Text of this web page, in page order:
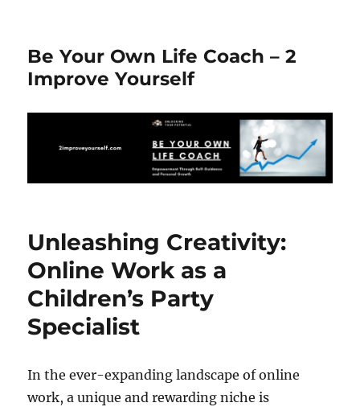
Be Your Own Life Coach – 2
Improve Yourself
Unleashing Creativity:
Online Work as a
Children’s Party
Specialist
In the ever-expanding landscape of online
work, a unique and rewarding niche is